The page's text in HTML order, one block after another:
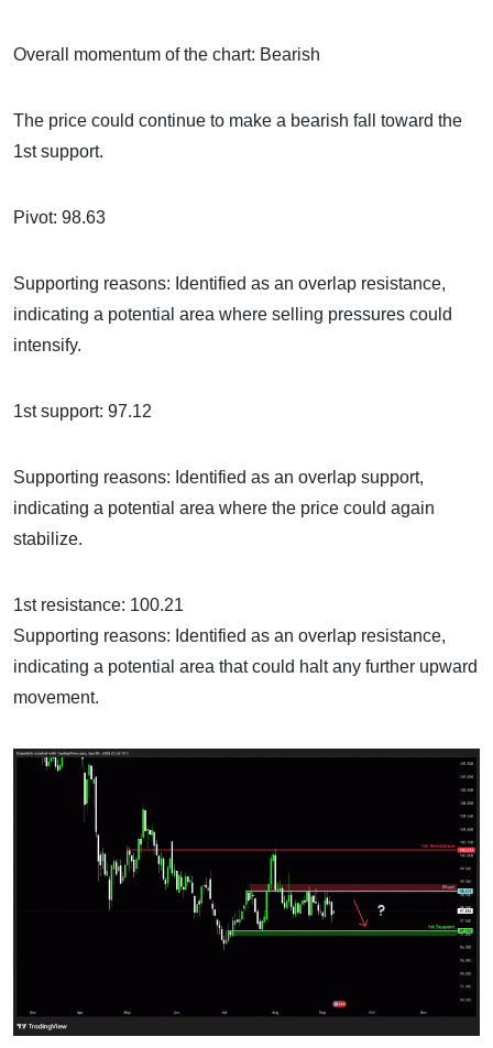
Overall momentum of the chart: Bearish
The price could continue to make a bearish fall toward the
1st support.
Pivot: 98.63
Supporting reasons: Identified as an overlap resistance,
indicating a potential area where selling pressures could
intensify.
1st support: 97.12
Supporting reasons: Identified as an overlap support,
indicating a potential area where the price could again
stabilize.
1st resistance: 100.21
Supporting reasons: Identified as an overlap resistance,
indicating a potential area that could halt any further upward
movement.